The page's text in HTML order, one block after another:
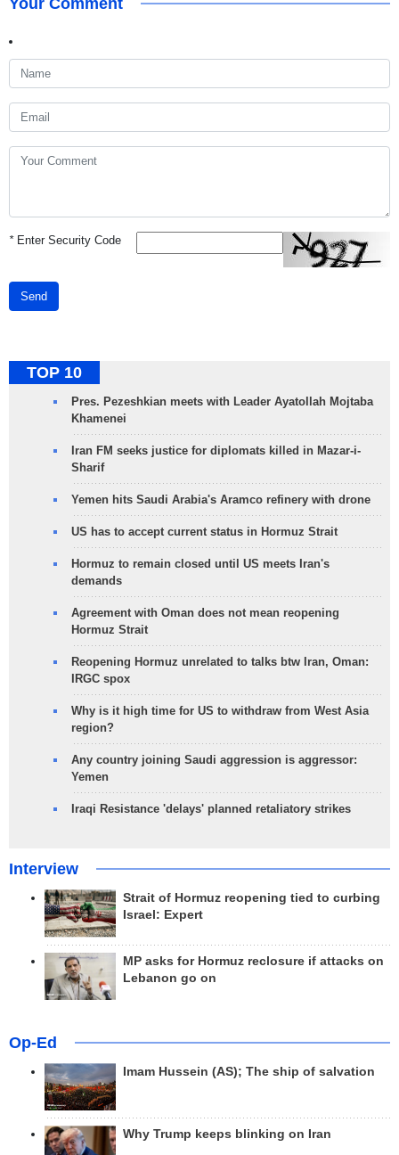
Your Comment
*Enter Security Code
Send
TOP 10
Pres. Pezeshkian meets with Leader Ayatollah Mojtaba
Khamenei
Iran FM seeks justice for diplomats killed in Mazar-i-
Sharif
Yemen hits Saudi Arabia's Aramco refinery with drone
US has to accept current status in Hormuz Strait
Hormuz to remain closed until US meets Iran's
demands
Agreement with Oman does not mean reopening
Hormuz Strait
Reopening Hormuz unrelated to talks btw Iran, Oman:
IRGC spox
Why is it high time for US to withdraw from West Asia
region?
Any country joining Saudi aggression is aggressor:
Yemen
Iraqi Resistance 'delays' planned retaliatory strikes
Interview
Strait of Hormuz reopening tied to curbing
Israel: Expert
MP asks for Hormuz reclosure if attacks on
Lebanon go on
Op-Ed
Imam Hussein (AS); The ship of salvation
Why Trump keeps blinking on Iran